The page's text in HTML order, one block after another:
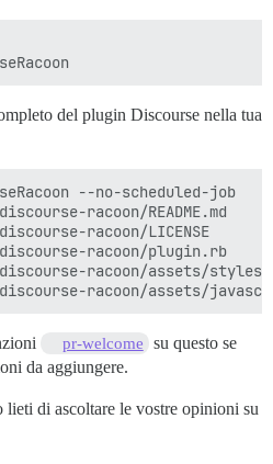
del plugin Discourse nella tua
--no-scheduled-job
racoon/README.md
racoon/LICENSE
racoon/plugin.rb
racoon/assets/
pr-welcome
su questo se
da aggiungere.
lieti di ascoltare le vostre opinioni su